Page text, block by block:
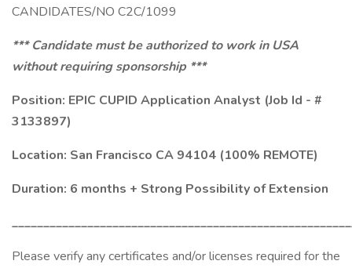
CANDIDATES/NO C2C/1099
*** Candidate must be authorized to work in USA
without requiring sponsorship ***
Position: EPIC CUPID Application Analyst (Job Id - #
3133897)
Location: San Francisco CA 94104 (100% REMOTE)
Duration: 6 months + Strong Possibility of Extension
Please verify any certificates and/or licenses required for the